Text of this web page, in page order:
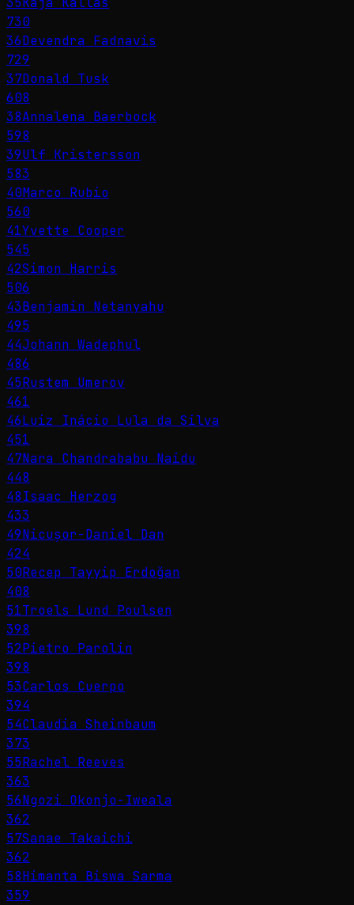
730
36Devendra Fadnavis
729
37Donald Tusk
608
38Annalena Baerbock
598
39Ulf Kristersson
583
40Marco Rubio
560
41Yvette Cooper
545
42Simon Harris
506
43Benjamin Netanyahu
495
44Johann Wadephul
486
45Rustem Umerov
461
46Luiz Inácio Lula da Silva
451
47Nara Chandrababu Naidu
448
48Isaac Herzog
433
49Nicușor-Daniel Dan
424
50Recep Tayyip Erdoğan
408
51Troels Lund Poulsen
398
52Pietro Parolin
398
53Carlos Cuerpo
394
54Claudia Sheinbaum
373
55Rachel Reeves
363
56Ngozi Okonjo-Iweala
362
57Sanae Takaichi
362
58Himanta Biswa Sarma
359